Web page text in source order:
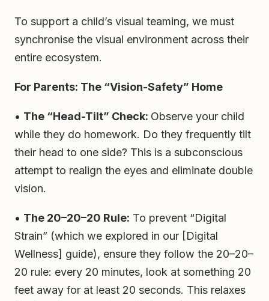
To support a child’s visual teaming, we must
synchronise the visual environment across their
entire ecosystem.
For Parents: The “Vision-Safety” Home
• The “Head-Tilt” Check: Observe your child
while they do homework. Do they frequently tilt
their head to one side? This is a subconscious
attempt to realign the eyes and eliminate double
vision.
• The 20–20–20 Rule: To prevent “Digital
Strain” (which we explored in our [Digital
Wellness] guide), ensure they follow the 20–20–
20 rule: every 20 minutes, look at something 20
feet away for at least 20 seconds. This relaxes